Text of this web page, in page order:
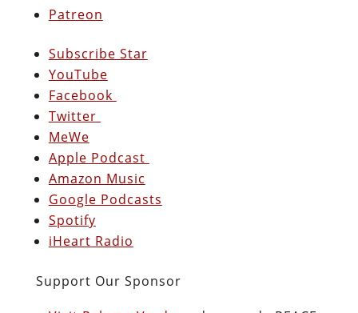
Patreon
Subscribe Star
YouTube
Facebook
Twitter
MeWe
Apple Podcast
Amazon Music
Google Podcasts
Spotify
iHeart Radio
Support Our Sponsor